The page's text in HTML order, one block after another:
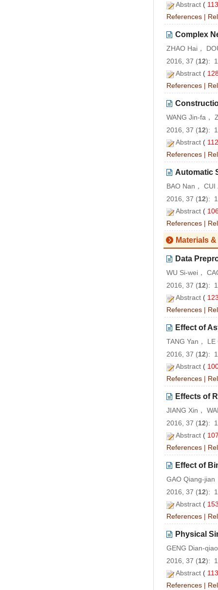
Abstract (
References |
Complex
ZHAO Hai，
2016, 37 (12):
Abstract (
References |
WANG Jin-fa，
2016, 37 (12):
Abstract (
References |
Automatic
BAO Nan，
2016, 37 (12):
Abstract (
References |
Materials
Data
WU Si-wei，
2016, 37 (12):
Abstract (
References |
Effect of
TANG Yan，
2016, 37 (12):
Abstract (
References |
Effects of
JIANG Xin，
2016, 37 (12):
Abstract (
References |
Effect of
GAO Qiang-jian
2016, 37 (12):
Abstract (
References |
Physical
GENG Dian-
2016, 37 (12):
Abstract (
References |